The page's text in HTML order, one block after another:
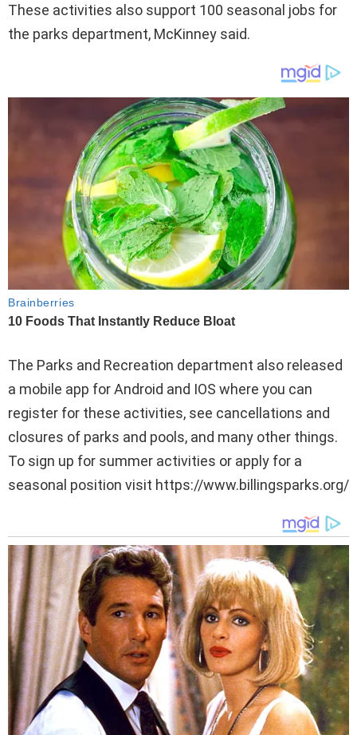
These activities also support 100 seasonal jobs for
the parks department, McKinney said.
The Parks and Recreation department also released
a mobile app for Android and IOS where you can
register for these activities, see cancellations and
closures of parks and pools, and many other things.
To sign up for summer activities or apply for a
seasonal position visit https://www.billingsparks.org/